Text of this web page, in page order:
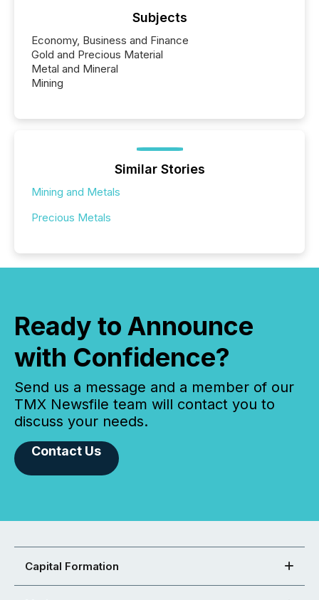
Subjects
Economy, Business and Finance
Gold and Precious Material
Metal and Mineral
Mining
Similar Stories
Mining and Metals
Precious Metals
Ready to Announce
with Confidence?
Send us a message and a member of our
TMX Newsfile team will contact you to
discuss your needs.
Contact Us
Capital Formation